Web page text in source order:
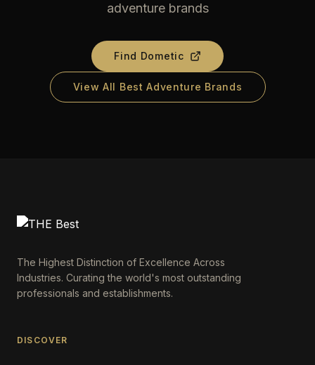
adventure brands
Find Dometic
View All Best Adventure Brands
The Highest Distinction of Excellence Across
Industries. Curating the world's most outstanding
professionals and establishments.
DISCOVER